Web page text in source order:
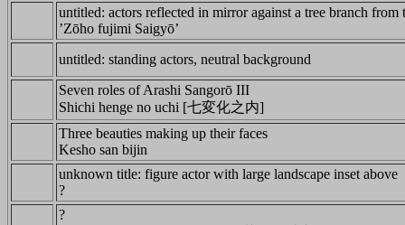
untitled: actors reflected in mirror against a tree branch from
’Zōho fujimi Saigyō’
untitled: standing actors, neutral background
Seven roles of Arashi Sangorō III
Shichi henge no uchi [七変化之内]
Three beauties making up their faces
Kesho san bijin
unknown title: figure actor with large landscape inset above
?
?